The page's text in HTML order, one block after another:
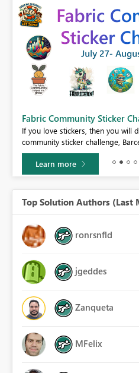
Fabric Community Sticker
If you love stickers, then you will
community sticker challenge,
Learn more
Top Solution Authors (Last
ronrsnfld
jgeddes
Zanqueta
MFelix